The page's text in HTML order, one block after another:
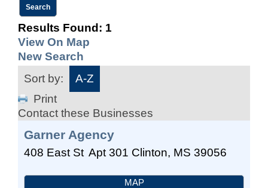
Results Found: 1
View On Map
New Search
Sort by:
A-Z
Print
Contact these Businesses
Garner Agency
408 East St Apt 301 Clinton, MS 39056
MAP